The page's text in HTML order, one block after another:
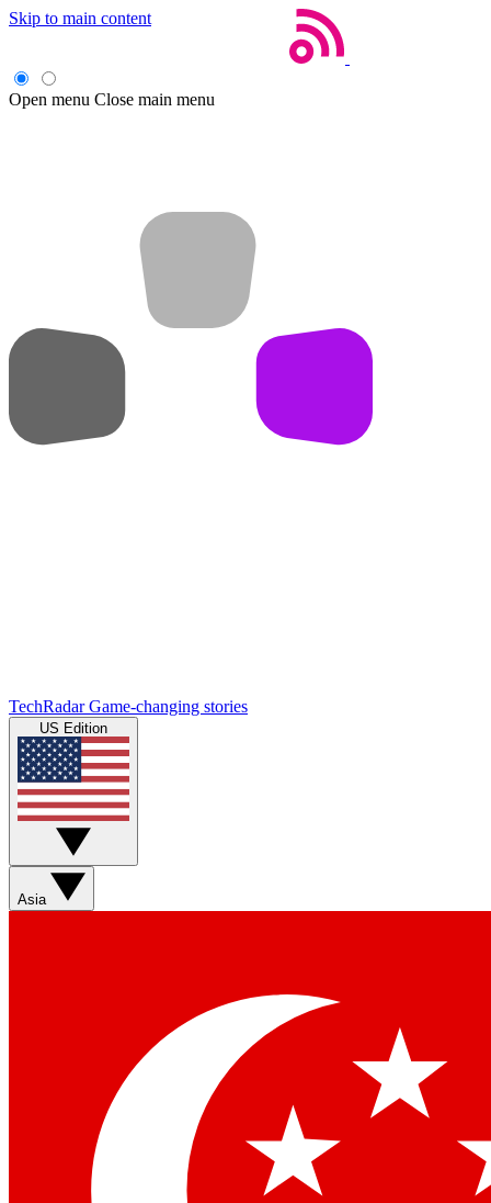
Skip to main content
Open menu Close main menu
TechRadar Game-changing stories
US Edition
Asia